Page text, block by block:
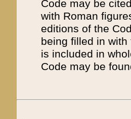
Code may be
with Roman
editions of the
being filled in
is included in
Code may be